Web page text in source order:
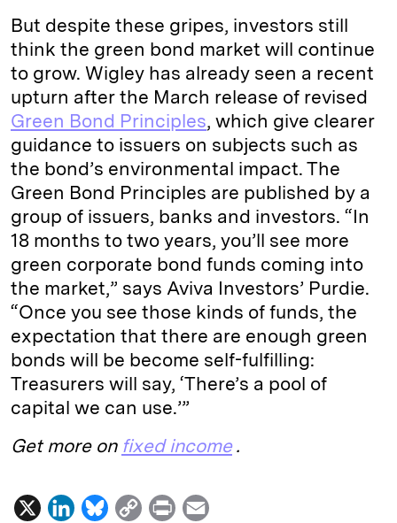
But despite these gripes, investors still
think the green bond market will continue
to grow. Wigley has already seen a recent
upturn after the March release of revised
Green Bond Principles, which give clearer
guidance to issuers on subjects such as
the bond’s environmental impact. The
Green Bond Principles are published by a
group of issuers, banks and investors. “In
18 months to two years, you’ll see more
green corporate bond funds coming into
the market,” says Aviva Investors’ Purdie.
“Once you see those kinds of funds, the
expectation that there are enough green
bonds will be become self-fulfilling:
Treasurers will say, ‘There’s a pool of
capital we can use.’”
Get more on fixed income .
X L B C P